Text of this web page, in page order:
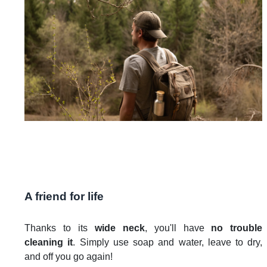
A friend for life
Thanks to its wide neck, you'll have no trouble
cleaning it. Simply use soap and water, leave to dry,
and off you go again!